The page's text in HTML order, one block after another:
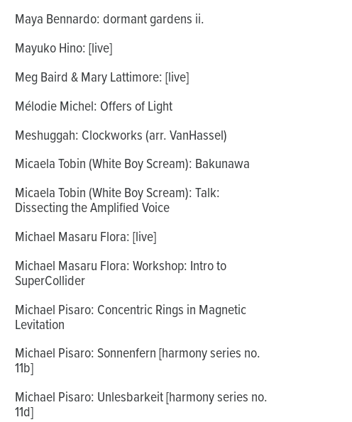
Maya Bennardo: dormant gardens ii.
Mayuko Hino: [live]
Meg Baird & Mary Lattimore: [live]
Mélodie Michel: Offers of Light
Meshuggah: Clockworks (arr. VanHassel)
Micaela Tobin (White Boy Scream): Bakunawa
Micaela Tobin (White Boy Scream): Talk:
Dissecting the Amplified Voice
Michael Masaru Flora: [live]
Michael Masaru Flora: Workshop: Intro to
SuperCollider
Michael Pisaro: Concentric Rings in Magnetic
Levitation
Michael Pisaro: Sonnenfern [harmony series no.
11b]
Michael Pisaro: Unlesbarkeit [harmony series no.
11d]